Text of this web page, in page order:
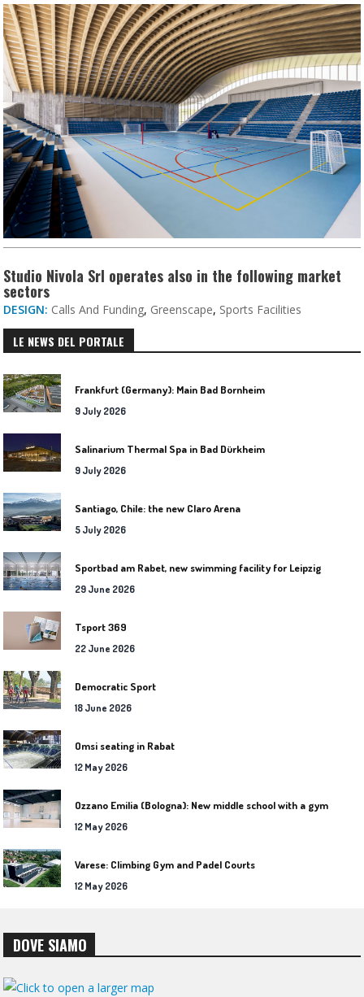
Studio Nivola Srl operates also in the following market
sectors
DESIGN: Calls And Funding, Greenscape, Sports Facilities
LE NEWS DEL PORTALE
Frankfurt (Germany): Main Bad Bornheim
9 July 2026
Salinarium Thermal Spa in Bad Dürkheim
9 July 2026
Santiago, Chile: the new Claro Arena
5 July 2026
Sportbad am Rabet, new swimming facility for Leipzig
29 June 2026
Tsport 369
22 June 2026
Democratic Sport
18 June 2026
Omsi seating in Rabat
12 May 2026
Ozzano Emilia (Bologna): New middle school with a gym
12 May 2026
Varese: Climbing Gym and Padel Courts
12 May 2026
DOVE SIAMO